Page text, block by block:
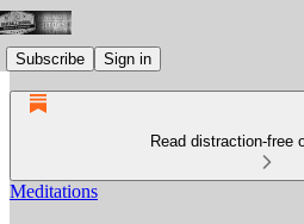
Subscribe Sign in
Read distraction-free
Meditations